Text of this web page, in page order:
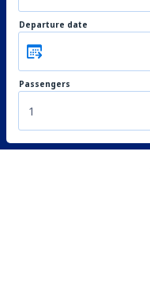
Departure date
Passengers
1